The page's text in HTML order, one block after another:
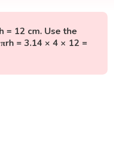
= 12 cm. Use the
= 3.14 × 4 × 12 =